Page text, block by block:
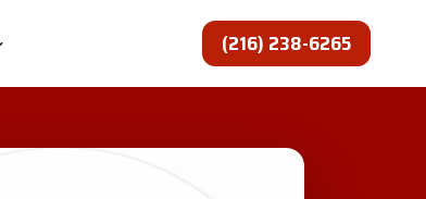
(216) 238-6265